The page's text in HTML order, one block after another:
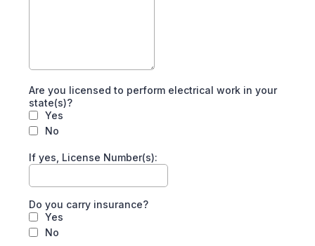
Are you licensed to perform electrical work in your
state(s)?
Yes
No
If yes, License Number(s):
Do you carry insurance?
Yes
No